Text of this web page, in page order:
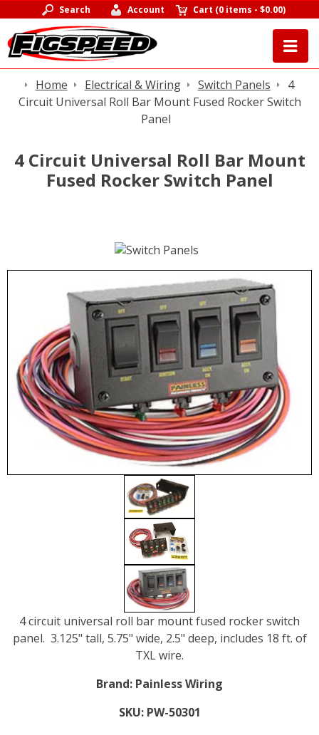
Search Account Cart (0 items -$0.00)
Home Electrical & Wiring Switch Panels
4
Circuit Universal Roll Bar Mount Fused Rocker Switch
Panel
4 Circuit Universal Roll Bar Mount
Fused Rocker Switch Panel
4 circuit universal roll bar mount fused rocker switch
panel. 3.125" tall, 5.75" wide, 2.5" deep, includes 18 ft. of
TXL wire.
Brand: Painless Wiring
SKU: PW-50301